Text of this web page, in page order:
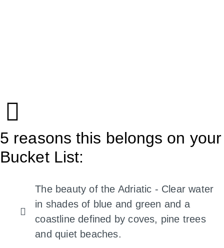
5 reasons this belongs on your
Bucket List:
The beauty of the Adriatic - Clear water
in shades of blue and green and a
coastline defined by coves, pine trees
and quiet beaches.